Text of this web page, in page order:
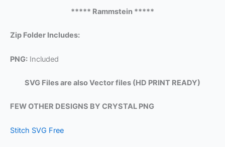
***** Rammstein *****
Zip Folder Includes:
PNG: Included
SVG Files are also Vector files (HD PRINT READY)
FEW OTHER DESIGNS BY CRYSTAL PNG
Stitch SVG Free